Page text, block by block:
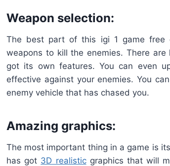
Weapon selection:
The best part of this igi 1 game free
weapons to kill the enemies. There
got its own features. You can even
effective against your enemies. You
enemy vehicle that has chased you.
Amazing graphics:
The most important thing in a game is
has got 3D realisticgraphics that will